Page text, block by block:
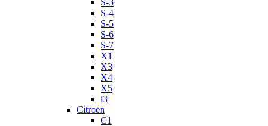
S-4
S-5
S-6
S-7
X1
X3
X4
X5
i3
Citroen
C1